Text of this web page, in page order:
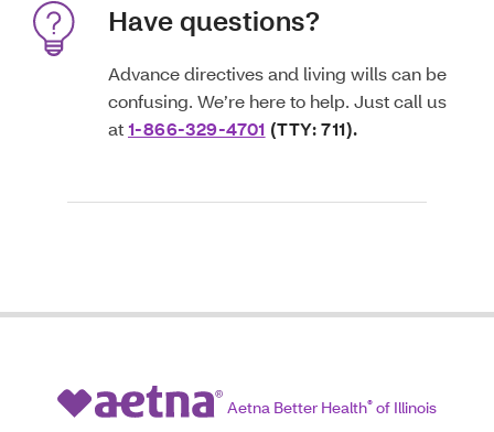
Have questions?
Advance directives and living wills can be
confusing. We’re here to help. Just call us
at1-866-329-4701 (TTY: 711).
Aetna Better Health® of Illinois